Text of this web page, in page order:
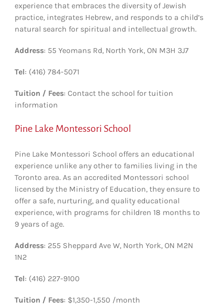
experience that embraces the diversity of Jewish
practice, integrates Hebrew, and responds to a child’s
natural search for spiritual and intellectual growth.
Address: 55 Yeomans Rd, North York, ON M3H 3J7
Tel: (416) 784-5071
Tuition / Fees: Contact the school for tuition
information
Pine Lake Montessori School
Pine Lake Montessori School offers an educational
experience unlike any other to families living in the
Toronto area. As an accredited Montessori school
licensed by the Ministry of Education, they ensure to
offer a safe, nurturing, and quality educational
experience, with programs for children 18 months to
9 years of age.
Address: 255 Sheppard Ave W, North York, ON M2N
1N2
Tel: (416) 227-9100
Tuition / Fees: $1,350-1,550 /month